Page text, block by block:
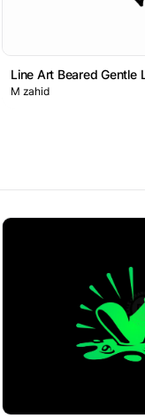
Line Art Beared Gentle
M zahid